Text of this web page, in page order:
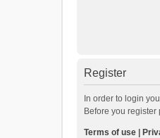
Register
In order to login
Before you
Terms of use